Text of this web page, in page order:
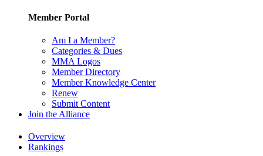
Member Portal
Am I a Member?
Categories & Dues
MMA Logos
Member Directory
Member Knowledge Center
Renew
Submit Content
Join the Alliance
Overview
Rankings